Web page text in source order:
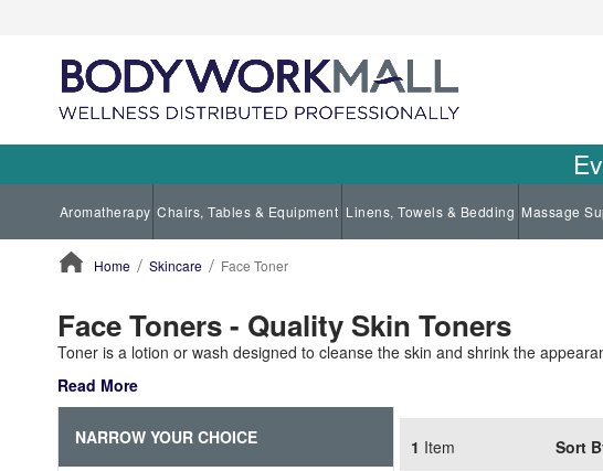
Aromatherapy Chairs, Tables & Equipment Linens, Towels & Bedding Massage
Home Skincare Face Toner
Face Toners - Quality Skin Toners
Toner is a lotion or wash designed to cleanse the skin and shrink the
Read More
1 Item Sort
NARROW YOUR CHOICE